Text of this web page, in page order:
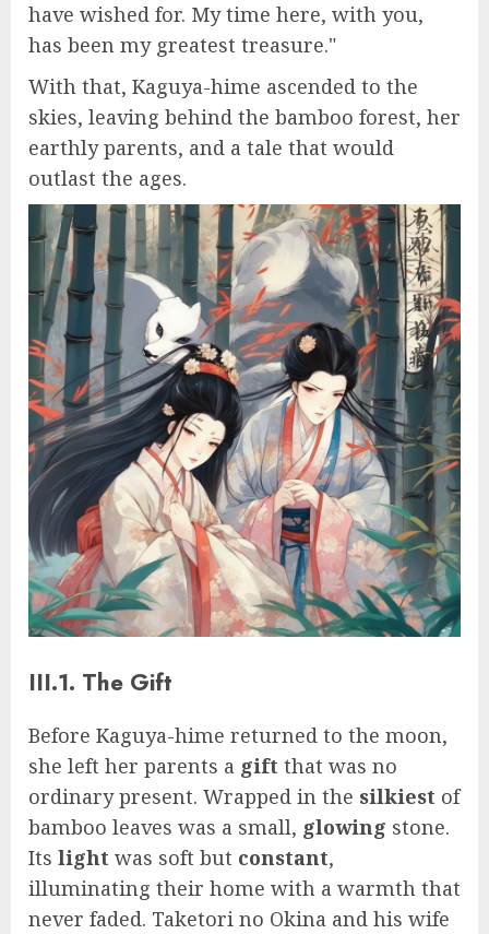
have wished for. My time here, with you,
has been my greatest treasure."
With that, Kaguya-hime ascended to the
skies, leaving behind the bamboo forest, her
earthly parents, and a tale that would
outlast the ages.
III.1. The Gift
Before Kaguya-hime returned to the moon,
she left her parents a gift that was no
ordinary present. Wrapped in the silkiest of
bamboo leaves was a small, glowing stone.
Its light was soft but constant,
illuminating their home with a warmth that
never faded. Taketori no Okina and his wife